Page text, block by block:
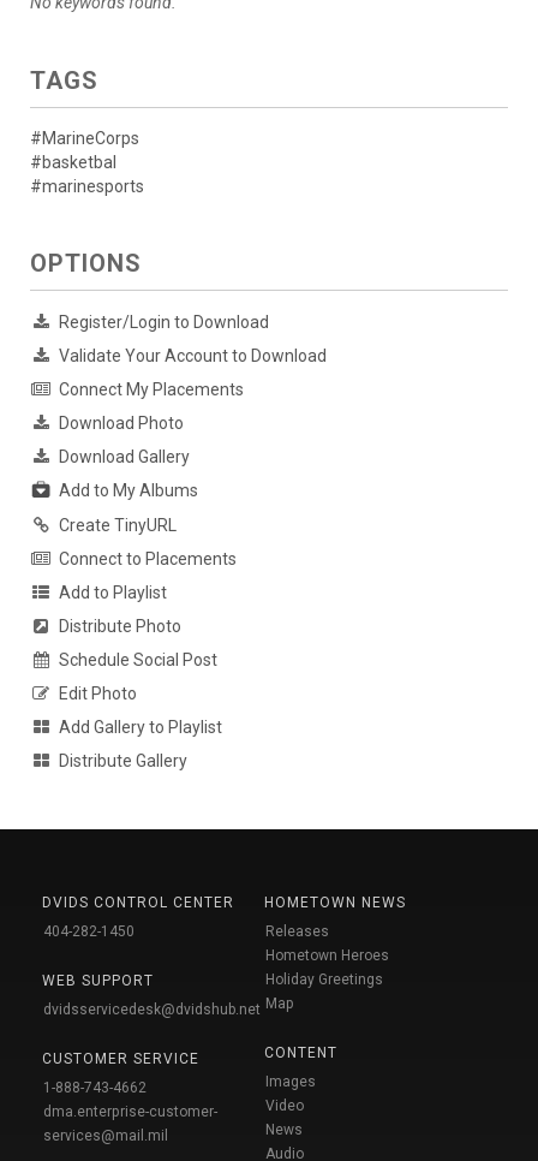
TAGS
#MarineCorps
#basketbal
#marinesports
OPTIONS
Register/Login to Download
Validate Your Account to Download
Connect My Placements
Download Photo
Download Gallery
Add to My Albums
Create TinyURL
Connect to Placements
Add to Playlist
Distribute Photo
Schedule Social Post
Edit Photo
Add Gallery to Playlist
Distribute Gallery
DVIDS CONTROL CENTER
404-282-1450
WEB SUPPORT
dvidsservicedesk@dvidshub.net
CUSTOMER SERVICE
1-888-743-4662
dma.enterprise-customer-
services@mail.mil
HOMETOWN NEWS
Releases
Hometown Heroes
Holiday Greetings
Map
CONTENT
Images
Video
News
Audio